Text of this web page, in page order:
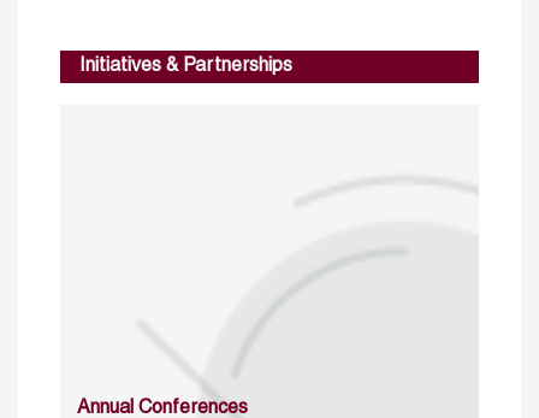
Initiatives & Partnerships
Annual Conferences